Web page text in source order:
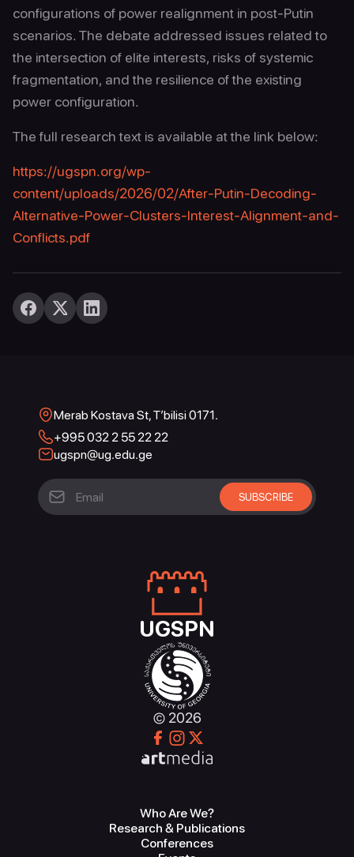
configurations of power realignment in post-Putin
scenarios. The debate addressed issues related to
the intersection of elite interests, risks of systemic
fragmentation, and the resilience of the existing
power configuration.
The full research text is available at the link below:
https://ugspn.org/wp-
content/uploads/2026/02/After-Putin-Decoding-
Alternative-Power-Clusters-Interest-Alignment-and-
Conflicts.pdf
Merab Kostava St, T’bilisi 0171.
+995 032 2 55 22 22
ugspn@ug.edu.ge
UGSPN
© 2026
Who Are We?
Research & Publications
Conferences